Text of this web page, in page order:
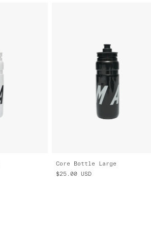
Core Bottle Large
$25.00 USD